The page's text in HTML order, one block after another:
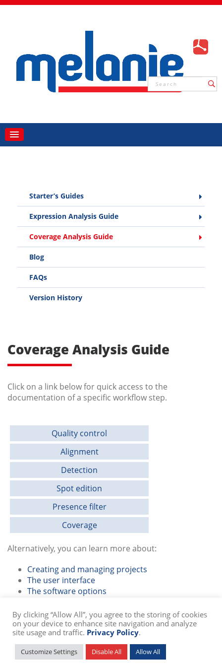
Starter’s Guides
Expression Analysis Guide
Coverage Analysis Guide
Blog
FAQs
Version History
Coverage Analysis Guide
Click on a link below for quick access to the
documentation of a specific workflow step.
Quality control
Alignment
Detection
Spot edition
Presence filter
Coverage
Alternatively, you can learn more about:
Creating and managing projects
The user interface
The software options
© Copyright 2026 SIB Swiss Institute of Bioinformatics -Privacy Policy
Powered bytroisdeuxun.ch
By clicking “Allow All”, you agree to the storing of cookies
on your device to enhance site navigation and analyze
site usage and traffic. Privacy Policy.
Customize Settings Disable All Allow All